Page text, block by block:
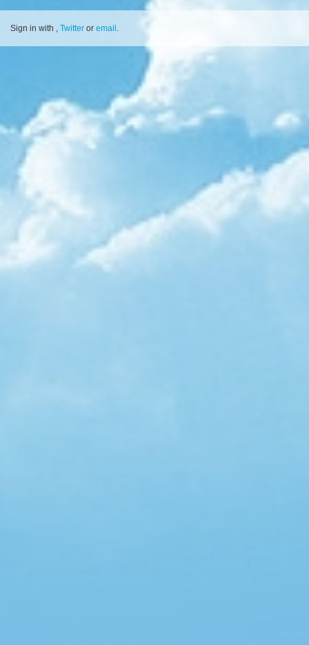
Sign in with Twitter or email